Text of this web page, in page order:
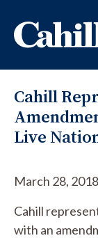
Cahill
Live
March 28, 2018
Cahill
with an